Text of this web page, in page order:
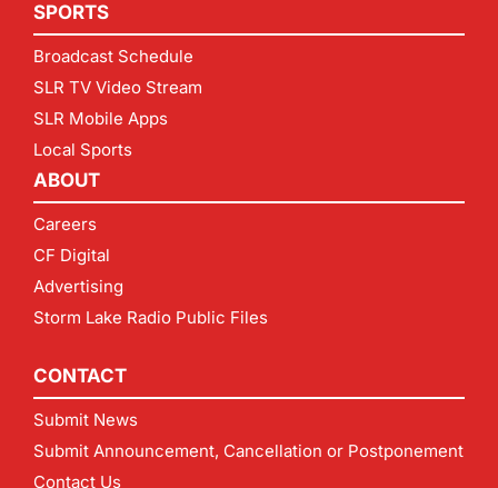
SPORTS
Broadcast Schedule
SLR TV Video Stream
SLR Mobile Apps
Local Sports
ABOUT
Careers
CF Digital
Advertising
Storm Lake Radio Public Files
CONTACT
Submit News
Submit Announcement, Cancellation or Postponement
Contact Us